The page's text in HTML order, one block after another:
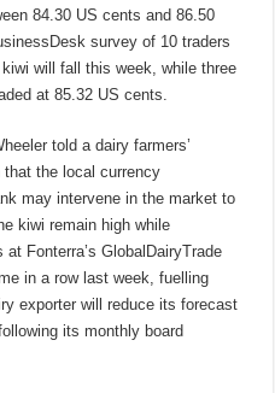
84.30 US cents and 86.50
survey of 10 traders
will fall this week, while three
at 85.32 US cents.
told a dairy farmers’
the local currency
may intervene in the market to
kiwi remain high while
Fonterra’s GlobalDairyTrade
in a row last week, fuelling
exporter will reduce its forecast
its monthly board